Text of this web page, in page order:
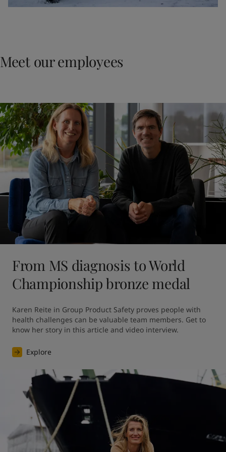
Meet our employees
From MS diagnosis to World
Championship bronze medal
Karen Reite in Group Product Safety proves people with
health challenges can be valuable team members. Get to
know her story in this article and video interview.
Explore